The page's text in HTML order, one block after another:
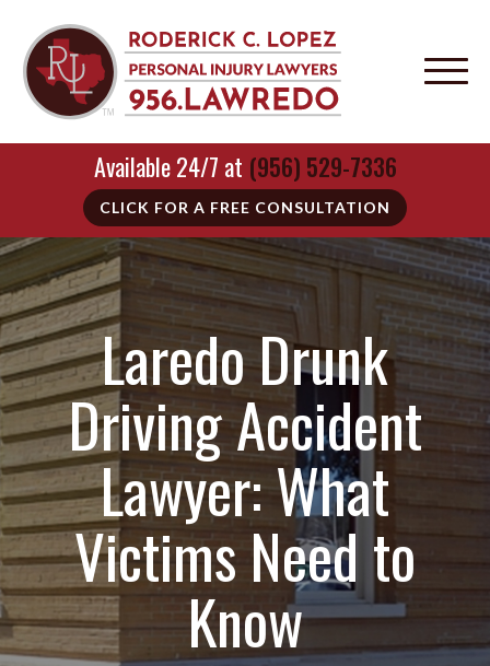
Available 24/7 at (956) 529-7336
CLICK FOR A FREE CONSULTATION
Laredo Drunk
Driving Accident
Lawyer: What
Victims Need to
Know